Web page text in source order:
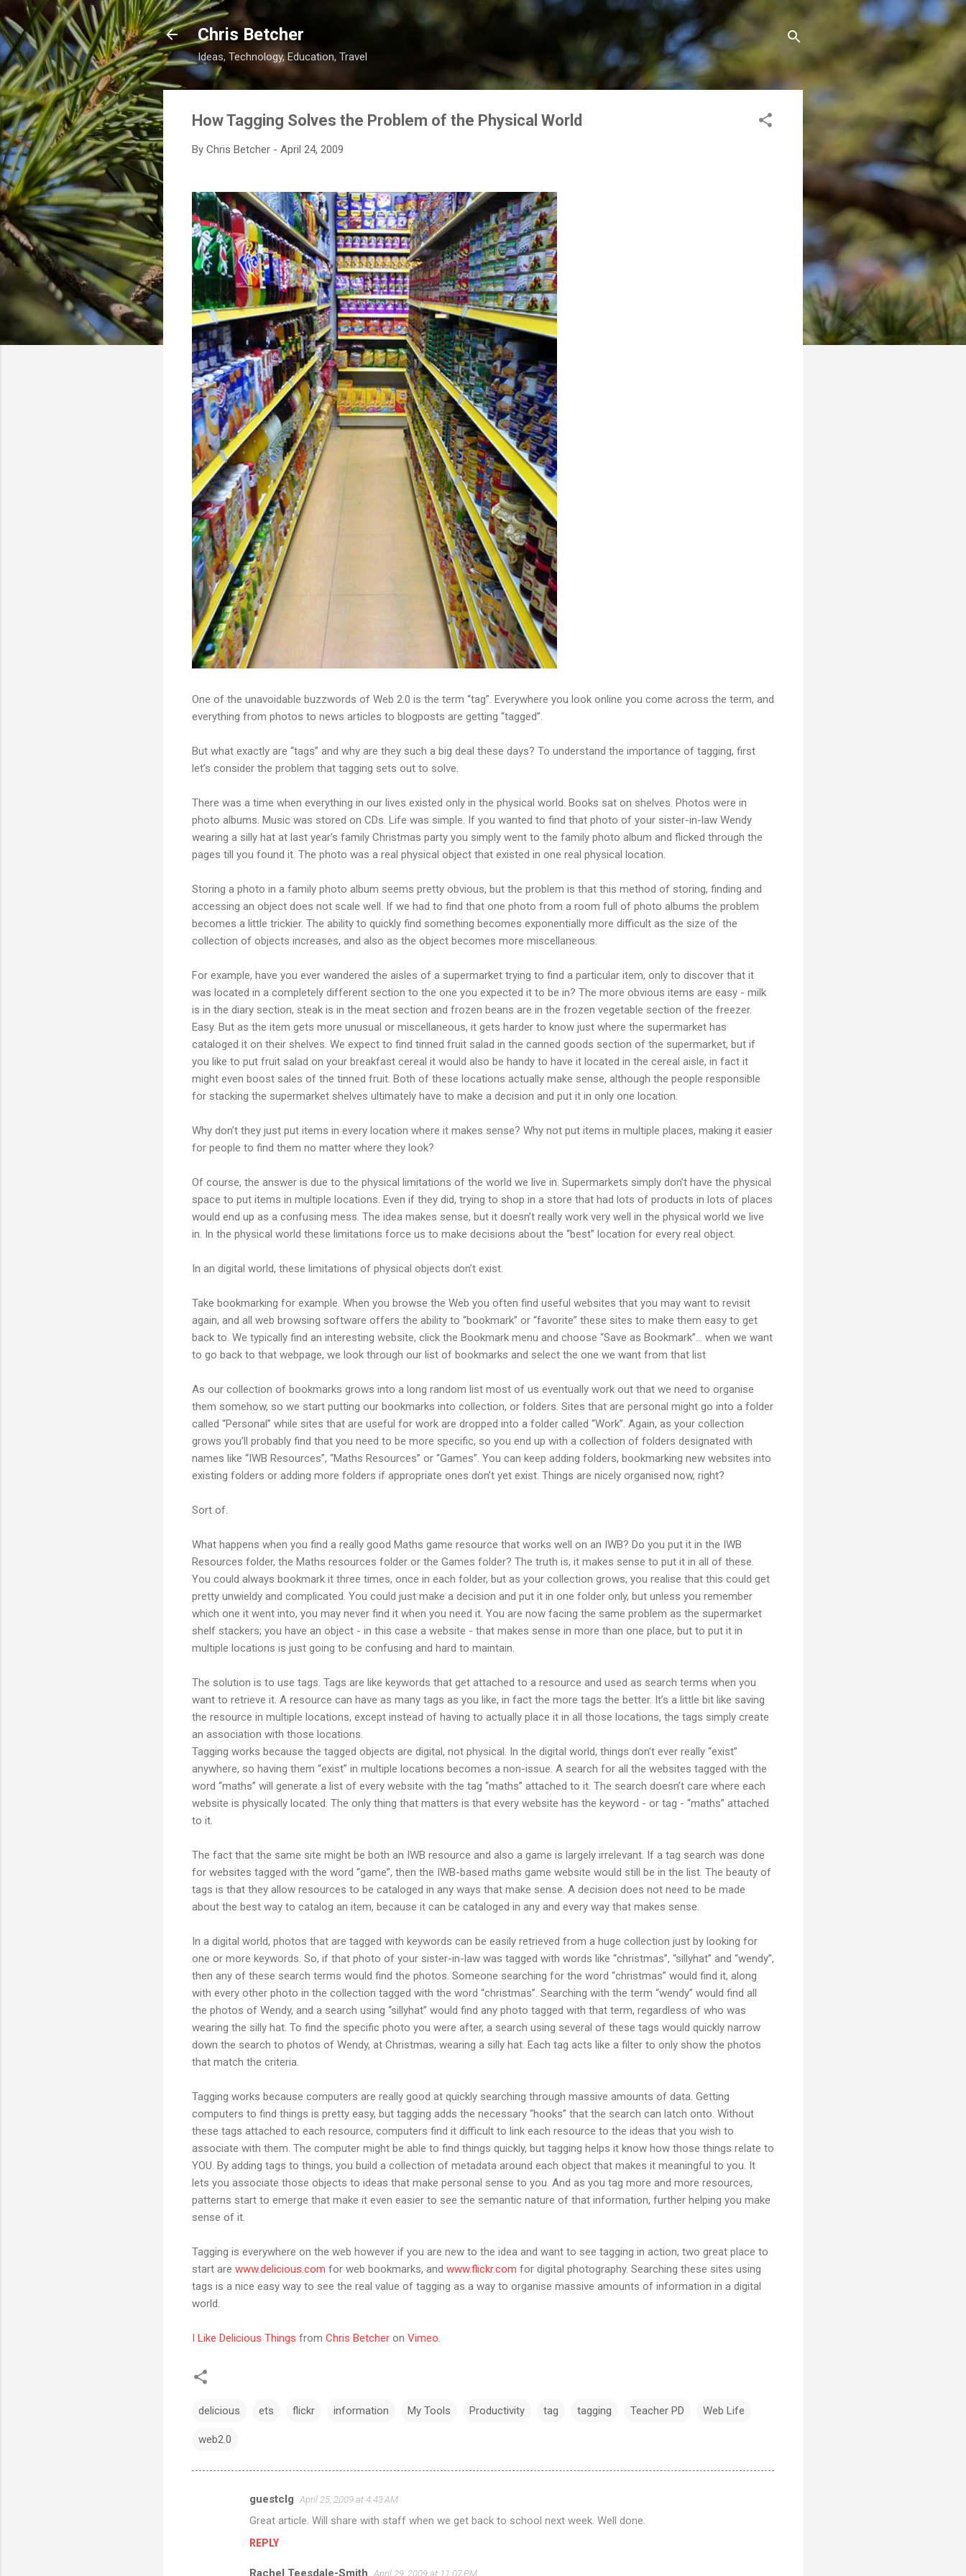
Skip to main content
Chris Betcher
Ideas, Technology, Education, Travel
How Tagging Solves the Problem of the Physical World
By Chris Betcher - April 24, 2009
One of the unavoidable buzzwords of Web 2.0 is the term “tag”. Everywhere you look online you come across the term, and
everything from photos to news articles to blogposts are getting “tagged”.
But what exactly are “tags” and why are they such a big deal these days? To understand the importance of tagging, first
let’s consider the problem that tagging sets out to solve.
There was a time when everything in our lives existed only in the physical world. Books sat on shelves. Photos were in
photo albums. Music was stored on CDs. Life was simple. If you wanted to find that photo of your sister-in-law Wendy
wearing a silly hat at last year’s family Christmas party you simply went to the family photo album and flicked through the
pages till you found it. The photo was a real physical object that existed in one real physical location.
Storing a photo in a family photo album seems pretty obvious, but the problem is that this method of storing, finding and
accessing an object does not scale well. If we had to find that one photo from a room full of photo albums the problem
becomes a little trickier. The ability to quickly find something becomes exponentially more difficult as the size of the
collection of objects increases, and also as the object becomes more miscellaneous.
For example, have you ever wandered the aisles of a supermarket trying to find a particular item, only to discover that it
was located in a completely different section to the one you expected it to be in? The more obvious items are easy - milk
is in the diary section, steak is in the meat section and frozen beans are in the frozen vegetable section of the freezer.
Easy. But as the item gets more unusual or miscellaneous, it gets harder to know just where the supermarket has
cataloged it on their shelves. We expect to find tinned fruit salad in the canned goods section of the supermarket, but if
you like to put fruit salad on your breakfast cereal it would also be handy to have it located in the cereal aisle, in fact it
might even boost sales of the tinned fruit. Both of these locations actually make sense, although the people responsible
for stacking the supermarket shelves ultimately have to make a decision and put it in only one location.
Why don’t they just put items in every location where it makes sense? Why not put items in multiple places, making it easier
for people to find them no matter where they look?
Of course, the answer is due to the physical limitations of the world we live in. Supermarkets simply don’t have the physical
space to put items in multiple locations. Even if they did, trying to shop in a store that had lots of products in lots of places
would end up as a confusing mess. The idea makes sense, but it doesn’t really work very well in the physical world we live
in. In the physical world these limitations force us to make decisions about the “best” location for every real object.
In an digital world, these limitations of physical objects don’t exist.
Take bookmarking for example. When you browse the Web you often find useful websites that you may want to revisit
again, and all web browsing software offers the ability to “bookmark” or “favorite” these sites to make them easy to get
back to. We typically find an interesting website, click the Bookmark menu and choose “Save as Bookmark”... when we want
to go back to that webpage, we look through our list of bookmarks and select the one we want from that list
As our collection of bookmarks grows into a long random list most of us eventually work out that we need to organise
them somehow, so we start putting our bookmarks into collection, or folders. Sites that are personal might go into a folder
called “Personal” while sites that are useful for work are dropped into a folder called “Work”. Again, as your collection
grows you’ll probably find that you need to be more specific, so you end up with a collection of folders designated with
names like “IWB Resources”, “Maths Resources” or “Games”. You can keep adding folders, bookmarking new websites into
existing folders or adding more folders if appropriate ones don’t yet exist. Things are nicely organised now, right?
Sort of.
What happens when you find a really good Maths game resource that works well on an IWB? Do you put it in the IWB
Resources folder, the Maths resources folder or the Games folder? The truth is, it makes sense to put it in all of these.
You could always bookmark it three times, once in each folder, but as your collection grows, you realise that this could get
pretty unwieldy and complicated. You could just make a decision and put it in one folder only, but unless you remember
which one it went into, you may never find it when you need it. You are now facing the same problem as the supermarket
shelf stackers; you have an object - in this case a website - that makes sense in more than one place, but to put it in
multiple locations is just going to be confusing and hard to maintain.
The solution is to use tags. Tags are like keywords that get attached to a resource and used as search terms when you
want to retrieve it. A resource can have as many tags as you like, in fact the more tags the better. It’s a little bit like saving
the resource in multiple locations, except instead of having to actually place it in all those locations, the tags simply create
an association with those locations.
Tagging works because the tagged objects are digital, not physical. In the digital world, things don’t ever really “exist”
anywhere, so having them “exist” in multiple locations becomes a non-issue. A search for all the websites tagged with the
word “maths” will generate a list of every website with the tag “maths” attached to it. The search doesn’t care where each
website is physically located. The only thing that matters is that every website has the keyword - or tag - “maths” attached
to it.
The fact that the same site might be both an IWB resource and also a game is largely irrelevant. If a tag search was done
for websites tagged with the word “game”, then the IWB-based maths game website would still be in the list. The beauty of
tags is that they allow resources to be cataloged in any ways that make sense. A decision does not need to be made
about the best way to catalog an item, because it can be cataloged in any and every way that makes sense.
In a digital world, photos that are tagged with keywords can be easily retrieved from a huge collection just by looking for
one or more keywords. So, if that photo of your sister-in-law was tagged with words like “christmas”, “sillyhat” and “wendy”,
then any of these search terms would find the photos. Someone searching for the word “christmas” would find it, along
with every other photo in the collection tagged with the word “christmas”. Searching with the term “wendy” would find all
the photos of Wendy, and a search using “sillyhat” would find any photo tagged with that term, regardless of who was
wearing the silly hat. To find the specific photo you were after, a search using several of these tags would quickly narrow
down the search to photos of Wendy, at Christmas, wearing a silly hat. Each tag acts like a filter to only show the photos
that match the criteria.
Tagging works because computers are really good at quickly searching through massive amounts of data. Getting
computers to find things is pretty easy, but tagging adds the necessary “hooks” that the search can latch onto. Without
these tags attached to each resource, computers find it difficult to link each resource to the ideas that you wish to
associate with them. The computer might be able to find things quickly, but tagging helps it know how those things relate to
YOU. By adding tags to things, you build a collection of metadata around each object that makes it meaningful to you. It
lets you associate those objects to ideas that make personal sense to you. And as you tag more and more resources,
patterns start to emerge that make it even easier to see the semantic nature of that information, further helping you make
sense of it.
Tagging is everywhere on the web however if you are new to the idea and want to see tagging in action, two great place to
start are www.delicious.com for web bookmarks, and www.flickr.com for digital photography. Searching these sites using
tags is a nice easy way to see the real value of tagging as a way to organise massive amounts of information in a digital
world.
I Like Delicious Things from Chris Betcher on Vimeo.
delicious ets flickr information My Tools Productivity tag tagging Teacher PD Web Life
web2.0
guestclg April 25, 2009 at 4:43 AM
Great article. Will share with staff when we get back to school next week. Well done.
REPLY
April 29, 2009 at 11:07 PM